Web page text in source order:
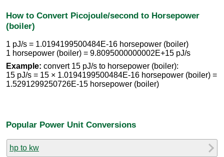
How to Convert Picojoule/second to Horsepower
(boiler)
1 pJ/s = 1.0194199500484E-16 horsepower (boiler)
1 horsepower (boiler) = 9.8095000000002E+15 pJ/s
Example: convert 15 pJ/s to horsepower (boiler):
15 pJ/s = 15 × 1.0194199500484E-16 horsepower (boiler) =
1.5291299250726E-15 horsepower (boiler)
Popular Power Unit Conversions
hp to kw